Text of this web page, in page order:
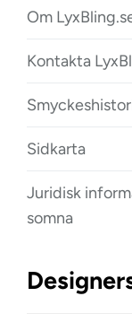
Om
Kontakta
Sidkarta
Juridisk
somna